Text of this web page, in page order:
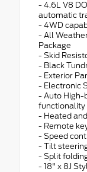
- 4.6L V8
automatic
- 4WD
- All
Package
- Skid
- Black
- Exterior
- Electronic
- Auto High-
functionality
- Heated
- Remote
- Speed
- Tilt
- Split
- 18" x 8J